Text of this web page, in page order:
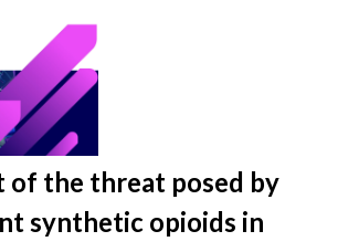
of the threat posed by
synthetic opioids in